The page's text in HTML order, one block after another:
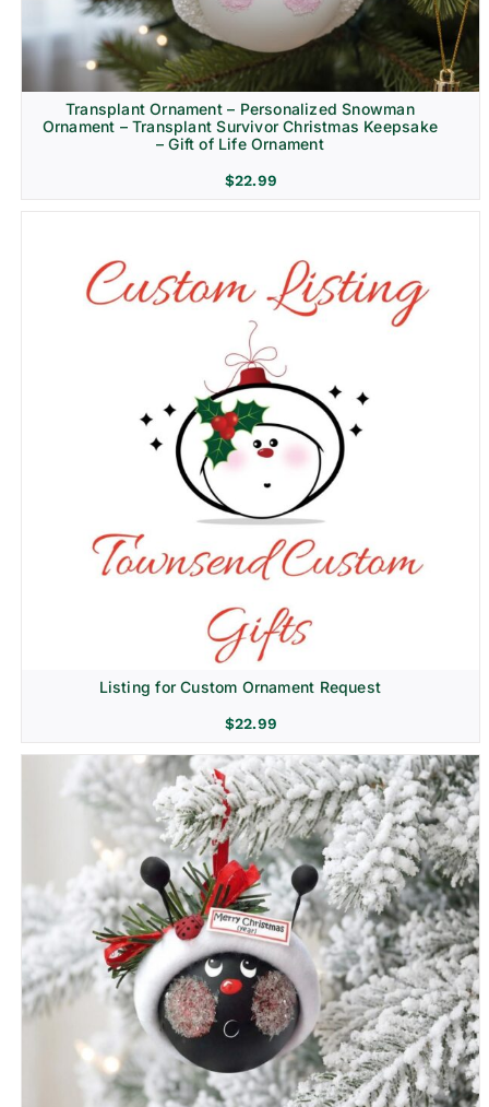
Transplant Ornament – Personalized Snowman
Ornament – Transplant Survivor Christmas Keepsake
– Gift of Life Ornament
$22.99
Listing for Custom Ornament Request
$22.99